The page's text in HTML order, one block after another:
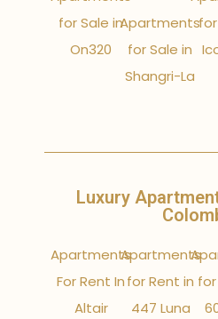
for Sale in
On320
Apartments
for Sale in
Shangri-La
Luxury
Apartments
For Rent In
Altair
Apartments
for Rent in
447 Luna